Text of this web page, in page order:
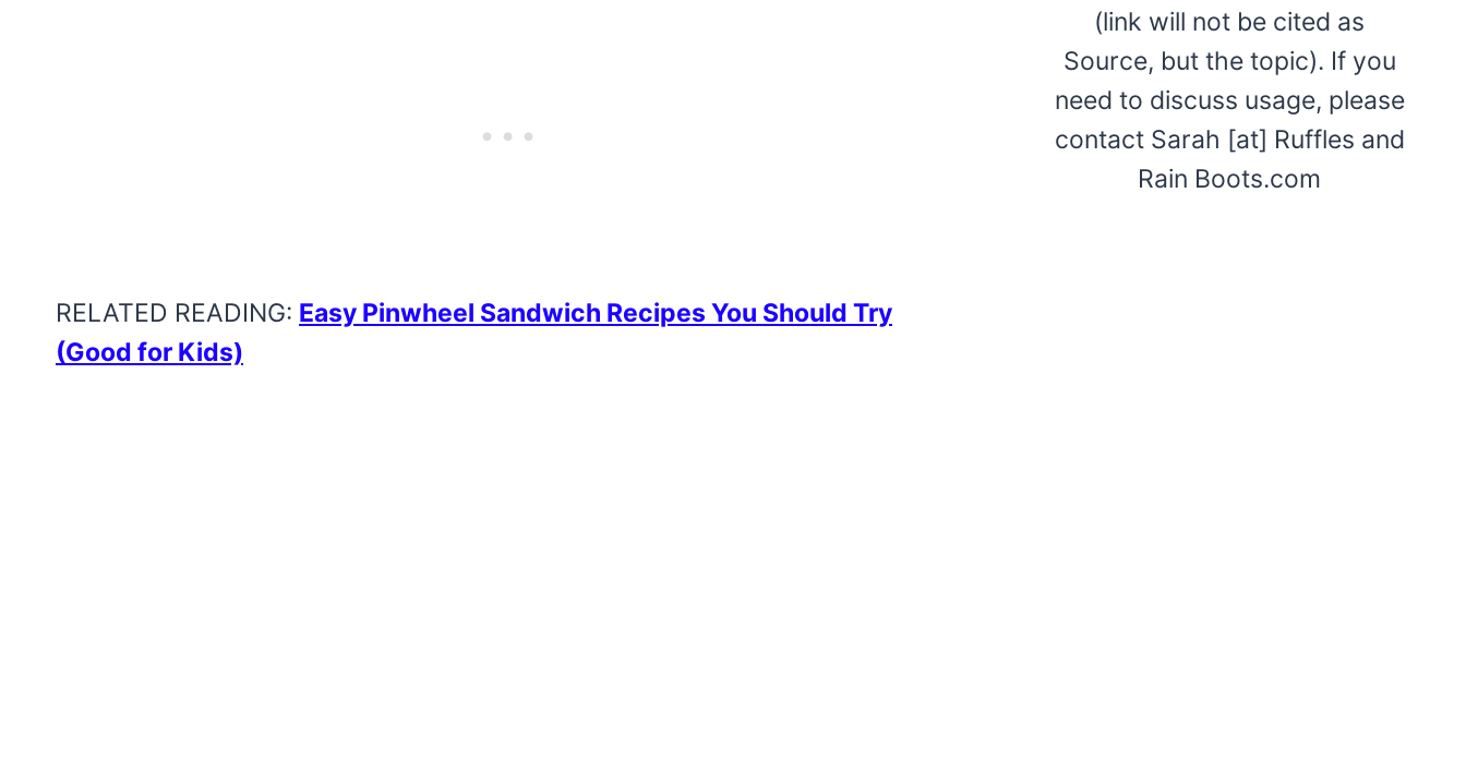
RELATED READING: Easy Pinwheel Sandwich Recipes You Should Try
(Good for Kids)
(link will not be cited as
Source, but the topic). If you
need to discuss usage, please
contact Sarah [at] Ruffles and
Rain Boots.com